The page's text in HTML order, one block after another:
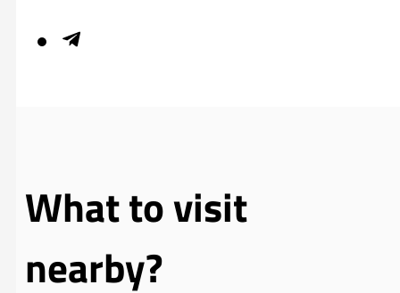
What to visit
nearby?